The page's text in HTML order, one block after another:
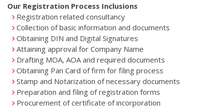
Our Registration Process Inclusions
Registration related consultancy
Collection of basic information and documents
Obtaining DIN and Digital Signatures
Attaining approval for Company Name
Drafting MOA, AOA and required documents
Obtaining Pan Card of firm for filing process
Stamp and Notarization of necessary documents
Preparation and filing of registration forms
Procurement of certificate of incorporation